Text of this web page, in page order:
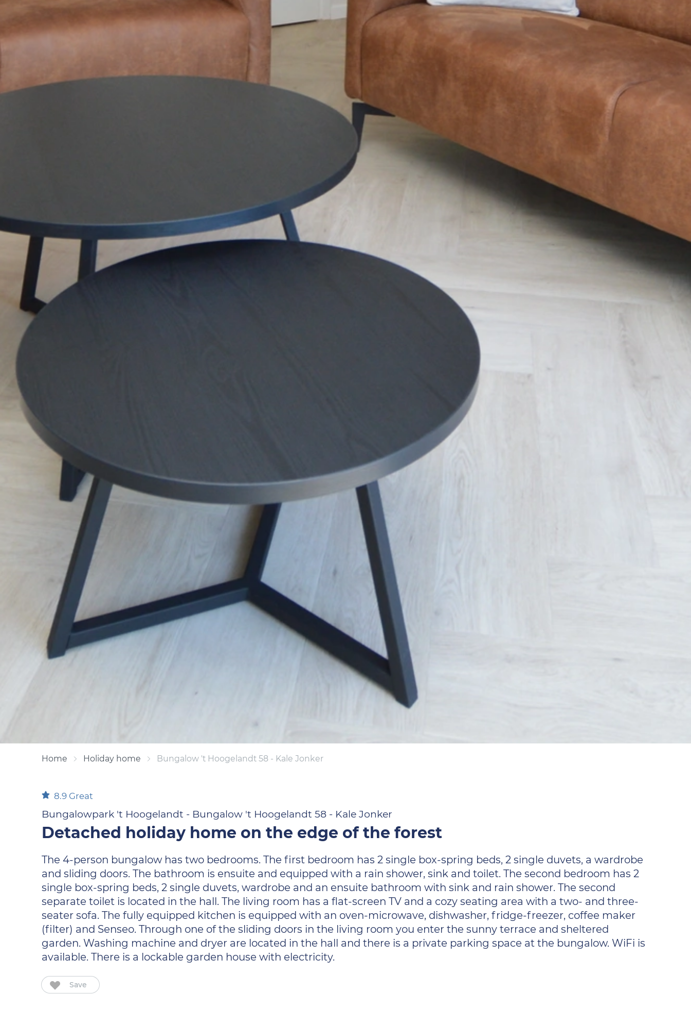
Home Holiday home Bungalow 't Hoogelandt 58 - Kale Jonker
8.9 Great
Bungalowpark 't Hoogelandt - Bungalow 't Hoogelandt 58 - Kale Jonker
Detached holiday home on the edge of the forest
The 4-person bungalow has two bedrooms. The first bedroom has 2 single box-spring beds, 2 single duvets, a wardrobe
and sliding doors. The bathroom is ensuite and equipped with a rain shower, sink and toilet. The second bedroom has 2
single box-spring beds, 2 single duvets, wardrobe and an ensuite bathroom with sink and rain shower. The second
separate toilet is located in the hall. The living room has a flat-screen TV and a cozy seating area with a two- and three-
seater sofa. The fully equipped kitchen is equipped with an oven-microwave, dishwasher, fridge-freezer, coffee maker
(filter) and Senseo. Through one of the sliding doors in the living room you enter the sunny terrace and sheltered
garden. Washing machine and dryer are located in the hall and there is a private parking space at the bungalow. WiFi is
available. There is a lockable garden house with electricity.
Save